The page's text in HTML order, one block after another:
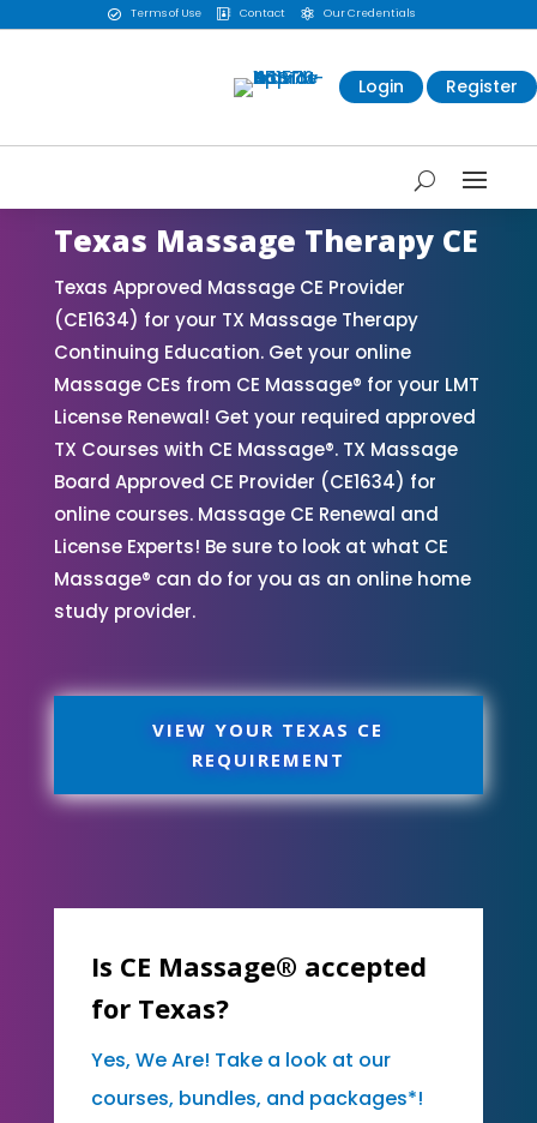
 Terms of Use  Contact  Our Credentials
Login Register
Texas Massage Therapy CE
Texas Approved Massage CE Provider
(CE1634) for your TX Massage Therapy
Continuing Education. Get your online
Massage CEs from CE Massage® for your LMT
License Renewal! Get your required approved
TX Courses with CE Massage®. TX Massage
Board Approved CE Provider (CE1634) for
online courses. Massage CE Renewal and
License Experts! Be sure to look at what CE
Massage® can do for you as an online home
study provider.
VIEW YOUR TEXAS CE
REQUIREMENT
Is CE Massage® accepted
for Texas?
Yes, We Are! Take a look at our
courses, bundles, and packages*!